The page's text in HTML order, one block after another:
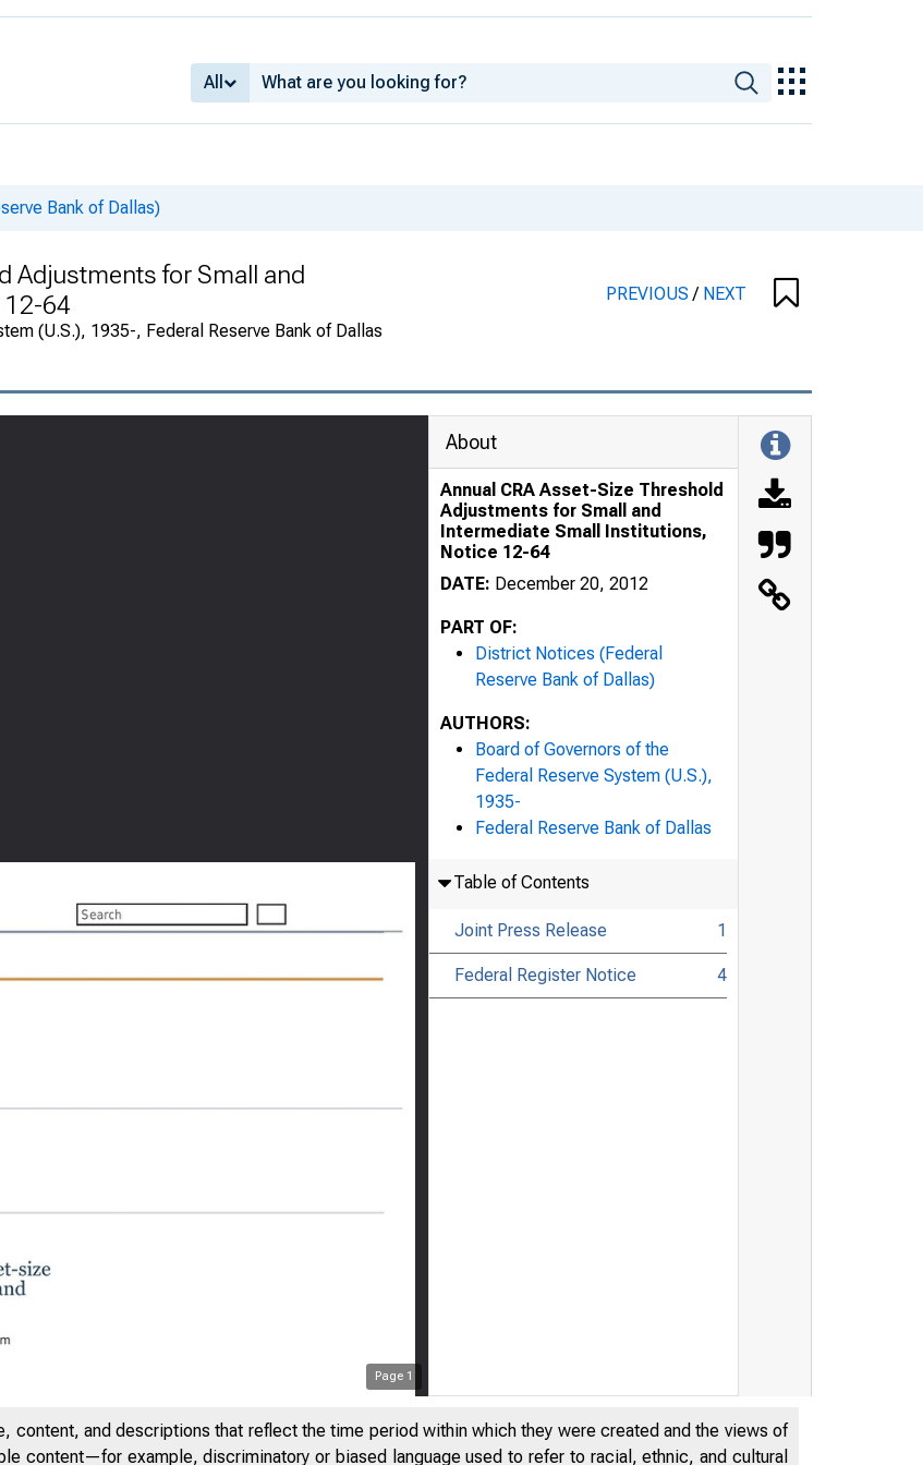
All
Bank of Dallas)
Adjustments for Small and
64
(U.S.), 1935-, Federal Reserve Bank of Dallas
PREVIOUS/ NEXT
Page 1
About
Annual CRA Asset-Size Threshold
Adjustments for Small and
Intermediate Small Institutions,
Notice 12-64
DATE: December 20, 2012
PART OF:
District Notices (Federal
Reserve Bank of Dallas)
AUTHORS:
Board of Governors of the
Federal Reserve System (U.S.),
1935-
Federal Reserve Bank of Dallas
Table of Contents
Joint Press Release 1
Federal Register Notice 4
content, and descriptions that reflect the time period within which they were created and the views of
content—for example, discriminatory or biased language used to refer to racial, ethnic, and cultural